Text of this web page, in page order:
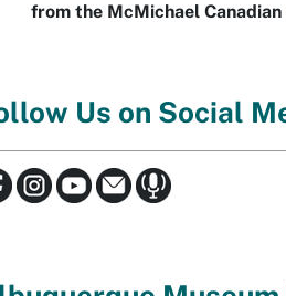
from the McMichael
Us on Social